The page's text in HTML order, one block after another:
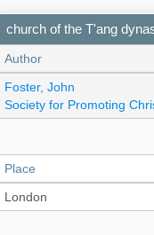
church of the T'ang
Author
Foster, John
Society for Promoting
Place
London